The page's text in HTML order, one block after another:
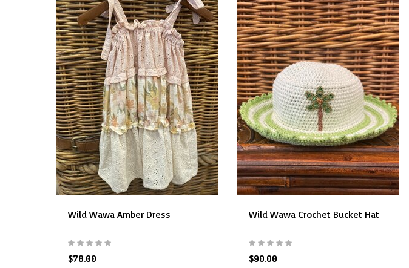
Wild Wawa Amber Dress
$78.00
Wild Wawa Crochet Bucket Hat
$90.00